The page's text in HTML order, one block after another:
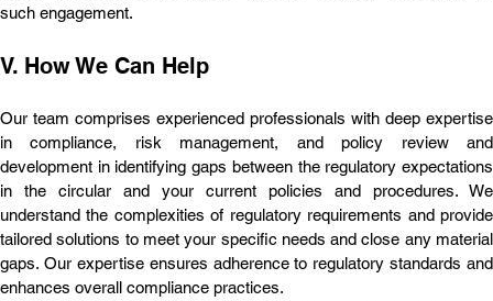
such engagement.
V. How We Can Help
Our team comprises experienced professionals with deep expertise
in compliance, risk management, and policy review and
development in identifying gaps between the regulatory expectations
in the circular and your current policies and procedures. We
understand the complexities of regulatory requirements and provide
tailored solutions to meet your specific needs and close any material
gaps. Our expertise ensures adherence to regulatory standards and
enhances overall compliance practices.